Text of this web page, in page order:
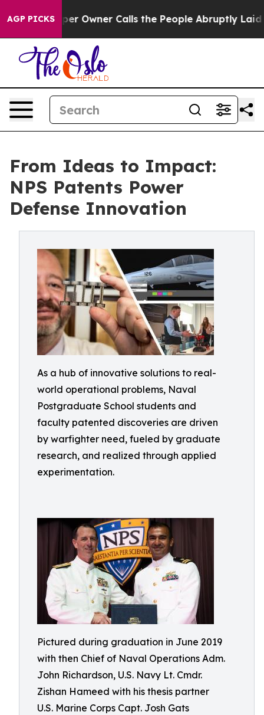
AGP PICKSCalls the People Abruptly Laid off “Simply a
From Ideas to Impact:
NPS Patents Power
Defense Innovation
As a hub of innovative solutions to real-
world operational problems, Naval
Postgraduate School students and
faculty patented discoveries are driven
by warfighter need, fueled by graduate
research, and realized through applied
experimentation.
Pictured during graduation in June 2019
with then Chief of Naval Operations Adm.
John Richardson, U.S. Navy Lt. Cmdr.
Zishan Hameed with his thesis partner
U.S. Marine Corps Capt. Josh Gats